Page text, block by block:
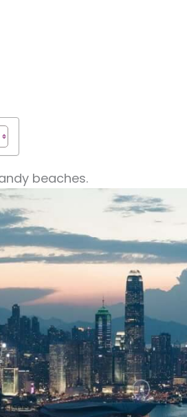
beaches.